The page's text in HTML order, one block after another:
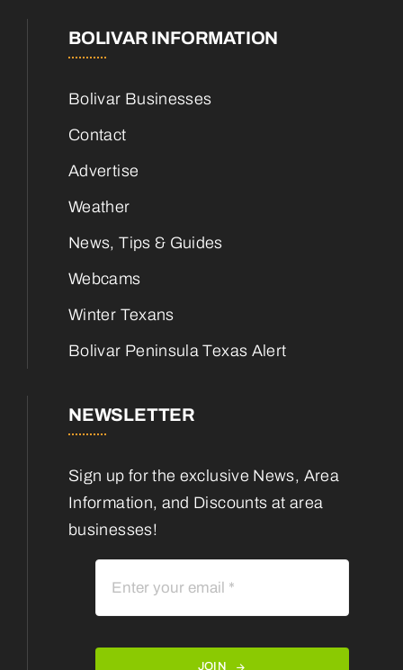
BOLIVAR INFORMATION
Bolivar Businesses
Contact
Advertise
Weather
News, Tips & Guides
Webcams
Winter Texans
Bolivar Peninsula Texas Alert
NEWSLETTER
Sign up for the exclusive News, Area
Information, and Discounts at area
businesses!
JOIN